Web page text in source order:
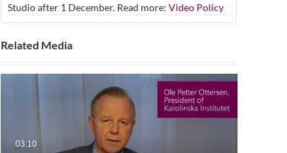
Studio after 1 December. Read more: Video Policy
Related Media